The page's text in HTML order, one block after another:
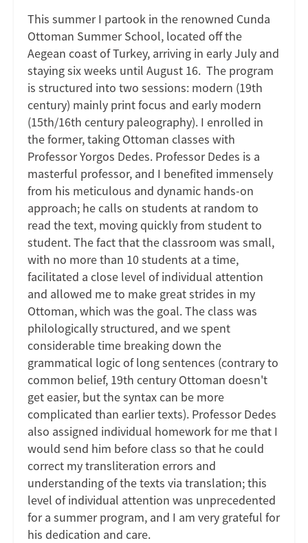
This summer I partook in the renowned Cunda
Ottoman Summer School, located off the
Aegean coast of Turkey, arriving in early July and
staying six weeks until August 16. The program
is structured into two sessions: modern (19th
century) mainly print focus and early modern
(15th/16th century paleography). I enrolled in
the former, taking Ottoman classes with
Professor Yorgos Dedes. Professor Dedes is a
masterful professor, and I benefited immensely
from his meticulous and dynamic hands-on
approach; he calls on students at random to
read the text, moving quickly from student to
student. The fact that the classroom was small,
with no more than 10 students at a time,
facilitated a close level of individual attention
and allowed me to make great strides in my
Ottoman, which was the goal. The class was
philologically structured, and we spent
considerable time breaking down the
grammatical logic of long sentences (contrary to
common belief, 19th century Ottoman doesn't
get easier, but the syntax can be more
complicated than earlier texts). Professor Dedes
also assigned individual homework for me that I
would send him before class so that he could
correct my transliteration errors and
understanding of the texts via translation; this
level of individual attention was unprecedented
for a summer program, and I am very grateful for
his dedication and care.